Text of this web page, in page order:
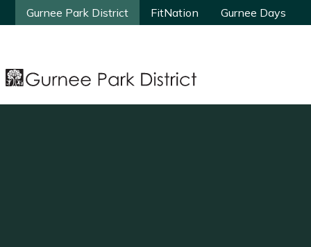
Gurnee Park District FitNation Gurnee Days
Gurnee Park District FitNation Gurnee Days